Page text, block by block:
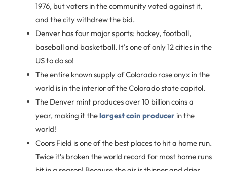
1976, but voters in the community voted against it,
and the city withdrew the bid.
Denver has four major sports: hockey, football,
baseball and basketball. It's one of only 12 cities in the
US to do so!
The entire known supply of Colorado rose onyx in the
world is in the interior of the Colorado state capitol.
The Denver mint produces over 10 billion coins a
year, making it thelargest coin producer in the
world!
Coors Field is one of the best places to hit a home run.
Twice it’s broken the world record for most home runs